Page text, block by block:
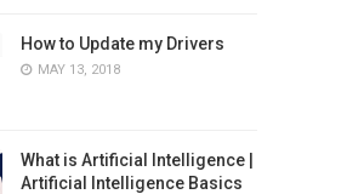
How to Update my Drivers
MAY 13, 2018
What is Artificial Intelligence |
Artificial Intelligence Basics